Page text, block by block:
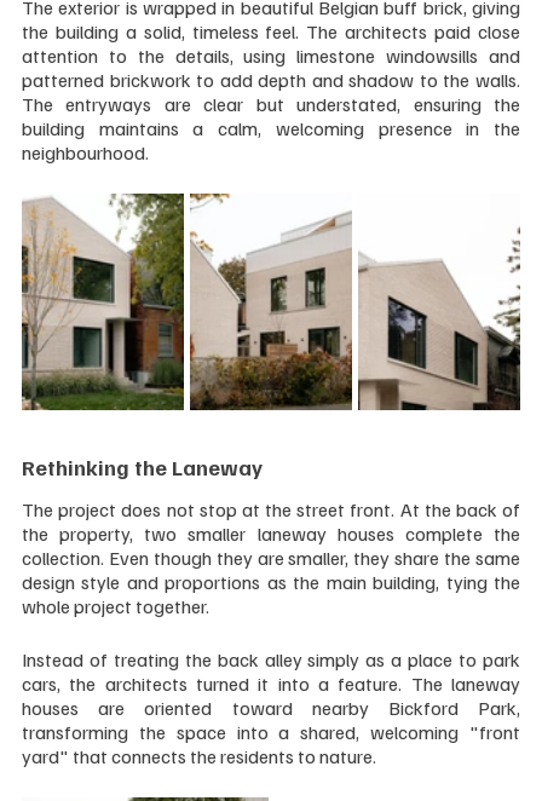
The exterior is wrapped in beautiful Belgian buff brick, giving
the building a solid, timeless feel. The architects paid close
attention to the details, using limestone windowsills and
patterned brickwork to add depth and shadow to the walls.
The entryways are clear but understated, ensuring the
building maintains a calm, welcoming presence in the
neighbourhood.
Rethinking the Laneway
The project does not stop at the street front. At the back of
the property, two smaller laneway houses complete the
collection. Even though they are smaller, they share the same
design style and proportions as the main building, tying the
whole project together.
Instead of treating the back alley simply as a place to park
cars, the architects turned it into a feature. The laneway
houses are oriented toward nearby Bickford Park,
transforming the space into a shared, welcoming "front
yard" that connects the residents to nature.